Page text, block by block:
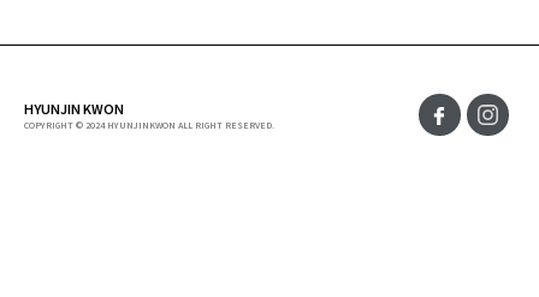
HYUNJIN KWON
COPYRIGHT © 2024 HYUNJINKWON ALL RIGHT RESERVED.